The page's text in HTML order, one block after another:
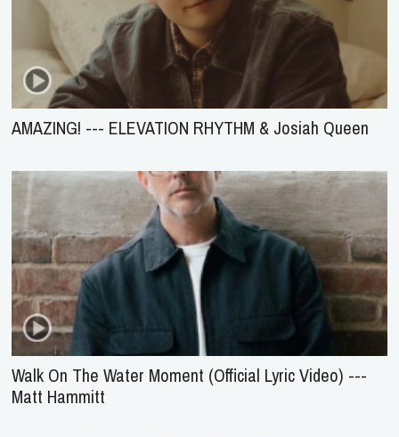
AMAZING! --- ELEVATION RHYTHM & Josiah Queen
Walk On The Water Moment (Official Lyric Video) ---
Matt Hammitt